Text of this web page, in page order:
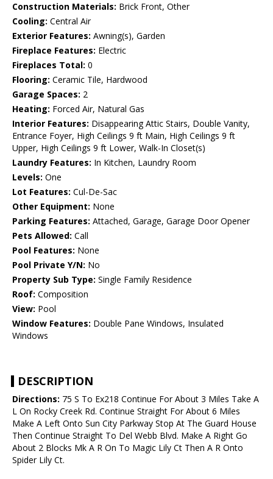
Construction Materials: Brick Front, Other
Cooling: Central Air
Exterior Features: Awning(s), Garden
Fireplace Features: Electric
Fireplaces Total: 0
Flooring: Ceramic Tile, Hardwood
Garage Spaces: 2
Heating: Forced Air, Natural Gas
Interior Features: Disappearing Attic Stairs, Double Vanity,
Entrance Foyer, High Ceilings 9 ft Main, High Ceilings 9 ft
Upper, High Ceilings 9 ft Lower, Walk-In Closet(s)
Laundry Features: In Kitchen, Laundry Room
Levels: One
Lot Features: Cul-De-Sac
Other Equipment: None
Parking Features: Attached, Garage, Garage Door Opener
Pets Allowed: Call
Pool Features: None
Pool Private Y/N: No
Property Sub Type: Single Family Residence
Roof: Composition
View: Pool
Window Features: Double Pane Windows, Insulated
Windows
DESCRIPTION
Directions: 75 S To Ex218 Continue For About 3 Miles Take A
L On Rocky Creek Rd. Continue Straight For About 6 Miles
Make A Left Onto Sun City Parkway Stop At The Guard House
Then Continue Straight To Del Webb Blvd. Make A Right Go
About 2 Blocks Mk A R On To Magic Lily Ct Then A R Onto
Spider Lily Ct.